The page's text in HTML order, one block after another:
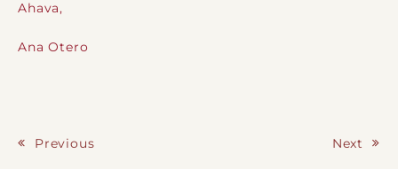
Ahava,
Ana Otero
Previous Next